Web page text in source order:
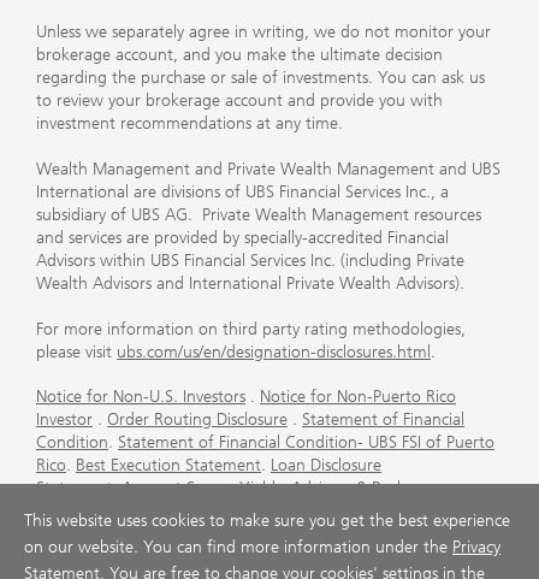
Unless we separately agree in writing, we do not monitor your
brokerage account, and you make the ultimate decision
regarding the purchase or sale of investments. You can ask us
to review your brokerage account and provide you with
investment recommendations at any time.
Wealth Management and Private Wealth Management and UBS
International are divisions of UBS Financial Services Inc., a
subsidiary of UBS AG. Private Wealth Management resources
and services are provided by specially-accredited Financial
Advisors within UBS Financial Services Inc. (including Private
Wealth Advisors and International Private Wealth Advisors).
For more information on third party rating methodologies,
please visit ubs.com/us/en/designation-disclosures.html .
Notice for Non-U.S. Investors . Notice for Non-Puerto Rico
Investor . Order Routing Disclosure . Statement of Financial
Condition. Statement of Financial Condition- UBS FSI of Puerto
Rico. Best Execution Statement. Loan Disclosure
Statement.Account Sweep Yields.Advisory & Brokerage
Services
. CFP Board's Trademark Disclaimer
Important
Information About Auction Rate Securities (Not for Puerto
Rico) .Futures Commission Merchant (FCM) Information for UBS
This website uses cookies to make sure you get the best experience
on our website. You can find more information under the Privacy
Statement. You are free to change your cookies' settings in the